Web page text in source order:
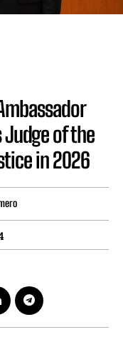
Judge of the
in 2026